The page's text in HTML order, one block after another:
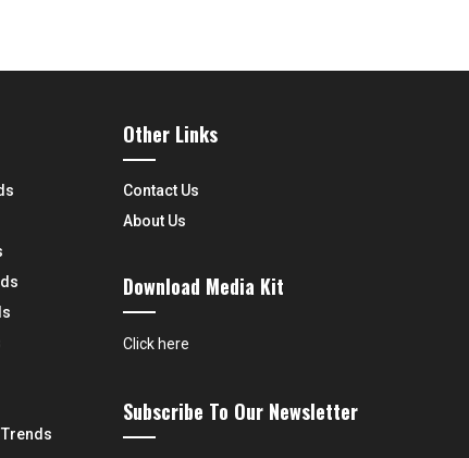
Other Links
Contact Us
About Us
Download Media Kit
Click here
Subscribe To Our Newsletter